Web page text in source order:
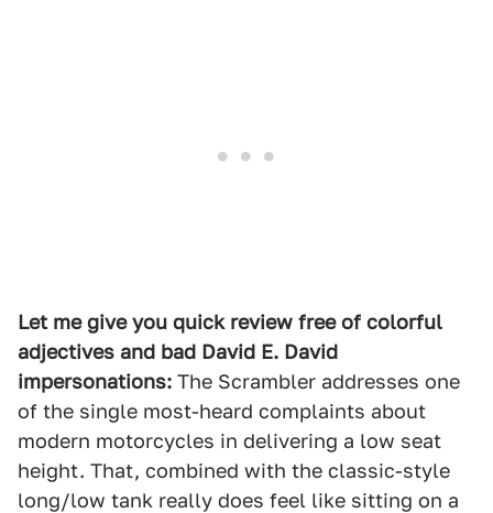
Let me give you quick review free of colorful
adjectives and bad David E. David
impersonations: The Scrambler addresses one
of the single most-heard complaints about
modern motorcycles in delivering a low seat
height. That, combined with the classic-style
long/low tank really does feel like sitting on a